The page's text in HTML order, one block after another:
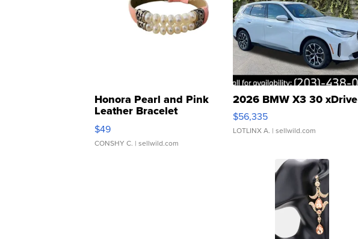
Honora Pearl and Pink
Leather Bracelet
Adjustable Buckle Clo...
$49
CONSHY C. | sellwild.com
2026 BMW X3 30 xDrive
$56,335
LOTLINX A. | sellwild.com